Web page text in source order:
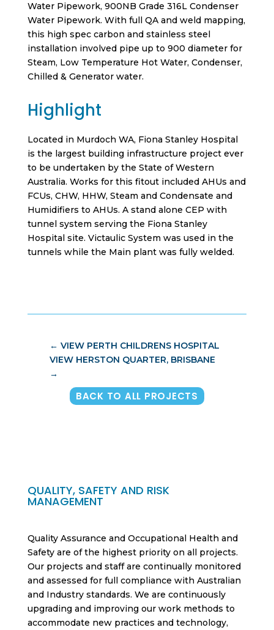
Water Pipework, 900NB Grade 316L Condenser
Water Pipework. With full QA and weld mapping,
this high spec carbon and stainless steel
installation involved pipe up to 900 diameter for
Steam, Low Temperature Hot Water, Condenser,
Chilled & Generator water.
Highlight
Located in Murdoch WA, Fiona Stanley Hospital
is the largest building infrastructure project ever
to be undertaken by the State of Western
Australia. Works for this fitout included AHUs and
FCUs, CHW, HHW, Steam and Condensate and
Humidifiers to AHUs. A stand alone CEP with
tunnel system serving the Fiona Stanley
Hospital site. Victaulic System was used in the
tunnels while the Main plant was fully welded.
← VIEW PERTH CHILDRENS HOSPITAL
VIEW HERSTON QUARTER, BRISBANE
→
BACK TO ALL PROJECTS
QUALITY, SAFETY AND RISK
MANAGEMENT
Quality Assurance and Occupational Health and
Safety are of the highest priority on all projects.
Our projects and staff are continually monitored
and assessed for full compliance with Australian
and Industry standards. We are continuously
upgrading and improving our work methods to
accommodate new practices and technology,